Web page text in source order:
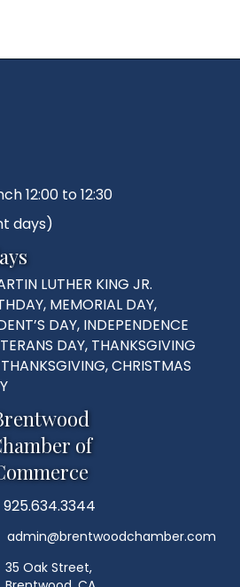
12:00 to 12:30
days)
LUTHER KING JR.
MEMORIAL DAY,
DAY, INDEPENDENCE
DAY, THANKSGIVING
CHRISTMAS
of
925.634.3344
admin@brentwoodchamber.com
35 Oak Street,